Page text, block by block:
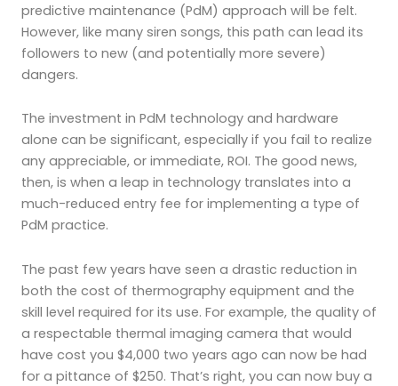
predictive maintenance (PdM) approach will be felt.
However, like many siren songs, this path can lead its
followers to new (and potentially more severe)
dangers.
The investment in PdM technology and hardware
alone can be significant, especially if you fail to realize
any appreciable, or immediate, ROI. The good news,
then, is when a leap in technology translates into a
much-reduced entry fee for implementing a type of
PdM practice.
The past few years have seen a drastic reduction in
both the cost of thermography equipment and the
skill level required for its use. For example, the quality of
a respectable thermal imaging camera that would
have cost you $4,000 two years ago can now be had
for a pittance of $250. That’s right, you can now buy a